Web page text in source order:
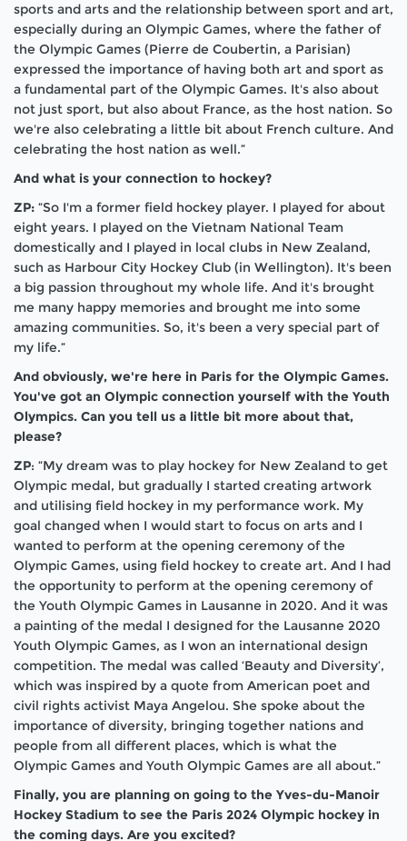
sports and arts and the relationship between sport and art,
especially during an Olympic Games, where the father of
the Olympic Games (Pierre de Coubertin, a Parisian)
expressed the importance of having both art and sport as
a fundamental part of the Olympic Games. It's also about
not just sport, but also about France, as the host nation. So
we're also celebrating a little bit about French culture. And
celebrating the host nation as well.”
And what is your connection to hockey?
ZP: “So I'm a former field hockey player. I played for about
eight years. I played on the Vietnam National Team
domestically and I played in local clubs in New Zealand,
such as Harbour City Hockey Club (in Wellington). It's been
a big passion throughout my whole life. And it's brought
me many happy memories and brought me into some
amazing communities. So, it's been a very special part of
my life.”
And obviously, we're here in Paris for the Olympic Games.
You've got an Olympic connection yourself with the Youth
Olympics. Can you tell us a little bit more about that,
please?
ZP: “My dream was to play hockey for New Zealand to get
Olympic medal, but gradually I started creating artwork
and utilising field hockey in my performance work. My
goal changed when I would start to focus on arts and I
wanted to perform at the opening ceremony of the
Olympic Games, using field hockey to create art. And I had
the opportunity to perform at the opening ceremony of
the Youth Olympic Games in Lausanne in 2020. And it was
a painting of the medal I designed for the Lausanne 2020
Youth Olympic Games, as I won an international design
competition. The medal was called ‘Beauty and Diversity’,
which was inspired by a quote from American poet and
civil rights activist Maya Angelou. She spoke about the
importance of diversity, bringing together nations and
people from all different places, which is what the
Olympic Games and Youth Olympic Games are all about.”
Finally, you are planning on going to the Yves-du-Manoir
Hockey Stadium to see the Paris 2024 Olympic hockey in
the coming days. Are you excited?